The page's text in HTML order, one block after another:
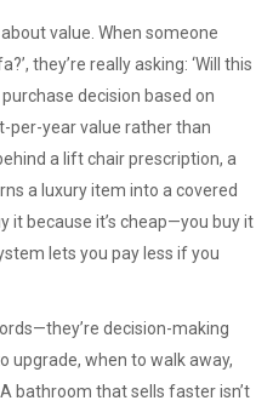
value. When someone
they’re really asking: ‘Will this
purchase decision based on
per-year value rather than
a lift chair prescription, a
a luxury item into a covered
it because it’s cheap—you buy it
lets you pay less if you
decision-making
upgrade, when to walk away,
bathroom that sells faster isn’t